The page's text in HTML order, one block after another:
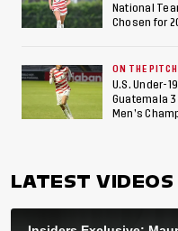
National
Chosen for
ON THE PITCH
U.S. Under-
Guatemala
Men’s
LATEST VIDEOS